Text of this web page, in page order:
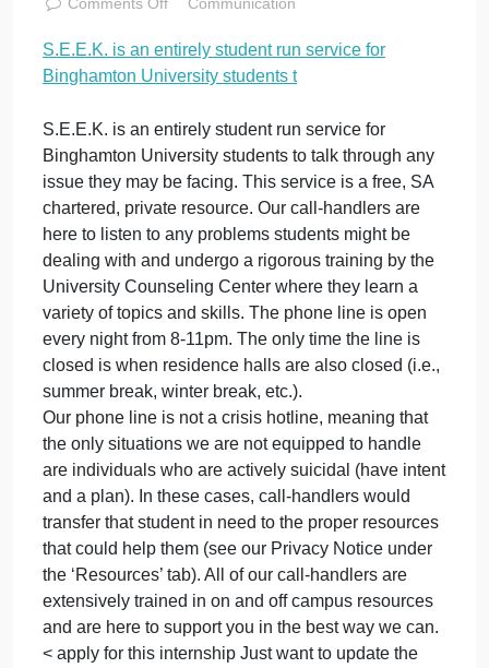
University
students t
November 11, 2023
Comments Off
S.E.E.K.
an
entirely
student
run
service
Binghamton
students
t
S.E.E.K. is an entirely student run service for
Binghamton University students t
S.E.E.K. is an entirely student run service for
Binghamton University students to talk through any
issue they may be facing. This service is a free, SA
chartered, private resource. Our call-handlers are
here to listen to any problems students might be
dealing with and undergo a rigorous training by the
University Counseling Center where they learn a
variety of topics and skills. The phone line is open
every night from 8-11pm. The only time the line is
closed is when residence halls are also closed (i.e.,
summer break, winter break, etc.).